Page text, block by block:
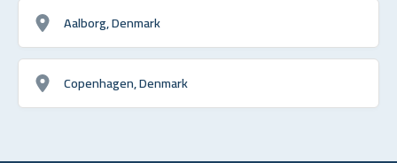
Aalborg, Denmark
Copenhagen, Denmark